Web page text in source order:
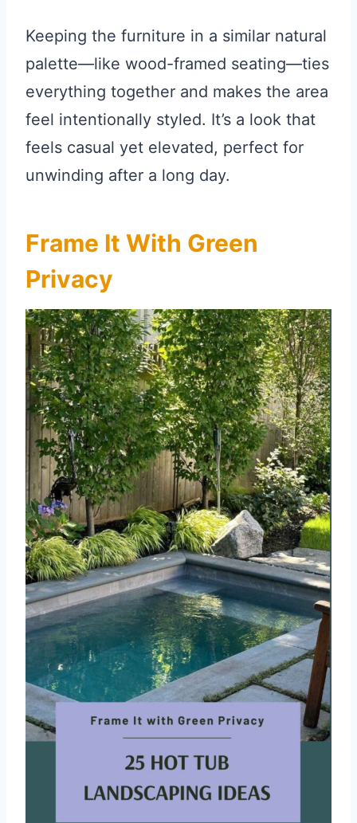
Keeping the furniture in a similar natural
palette—like wood-framed seating—ties
everything together and makes the area
feel intentionally styled. It’s a look that
feels casual yet elevated, perfect for
unwinding after a long day.
Frame It With Green
Privacy